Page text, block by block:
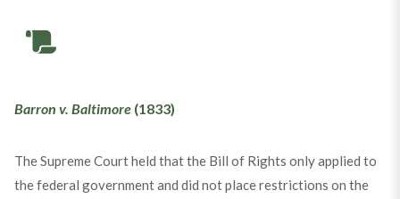
Barron v. Baltimore(1833)
The Supreme Court held that the Bill of Rights only applied to
the federal government and did not place restrictions on the